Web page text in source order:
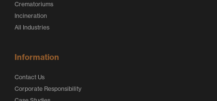
Crematoriums
Incineration
All Industries
Information
Contact Us
Corporate Responsibility